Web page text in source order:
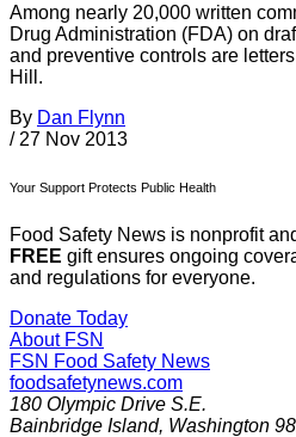
Among nearly 20,000 written
Drug Administration (FDA) on
and preventive controls are
Hill.
By Dan Flynn
/ 27 Nov 2013
Your Support Protects Public Health
Food Safety News is nonprofit
FREE gift ensures ongoing
and regulations for everyone.
Donate Today
About FSN
FSN Food Safety News
foodsafetynews.com
180 Olympic Drive S.E.
Bainbridge Island, Washington